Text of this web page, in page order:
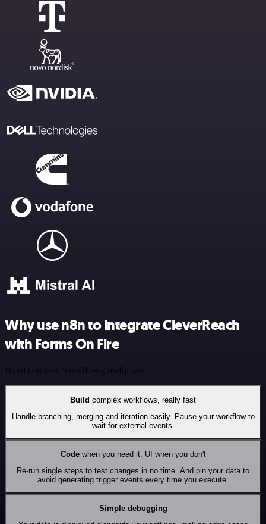
Why use n8n to integrate CleverReach
with Forms On Fire
Build complex workflows, really fast
Build complex workflows, really fast
Handle branching, merging and iteration easily. Pause your workflow to
wait for external events.
Codewhen you need it, UI when you don't
Re-run single steps to test changes in no time. And pin your data to
avoid generating trigger events every time you execute.
Simple debugging